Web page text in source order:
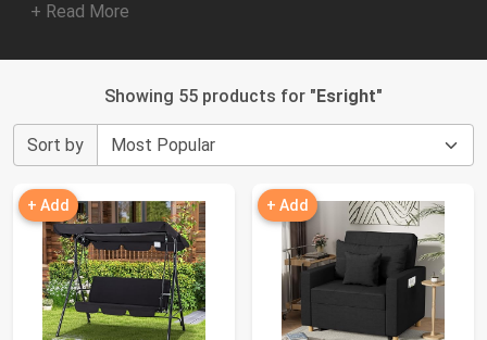
+ Read More
Showing 55 products for "Esright"
Sort by
+ Add + Add